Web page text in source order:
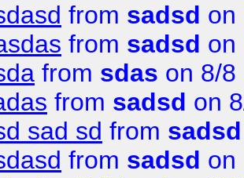
from sadsd on
from sadsd on
from sdas on 8/8
from sadsd on
sad sd from sadsd
from sadsd on